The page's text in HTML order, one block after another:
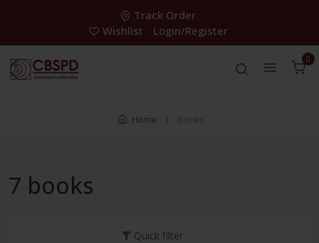
Track Order
Wishlist
Login/Register
0
Home Books
7 books
Quick filter